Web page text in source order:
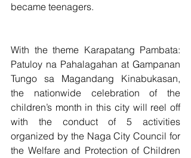
became teenagers.
With the theme Karapatang Pambata:
Patuloy na Pahalagahan at Gampanan
Tungo sa Magandang Kinabukasan,
the nationwide celebration of the
children’s month in this city will reel off
with the conduct of 5 activities
organized by the Naga City Council for
the Welfare and Protection of Children